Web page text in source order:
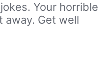
Your horrible
away. Get well